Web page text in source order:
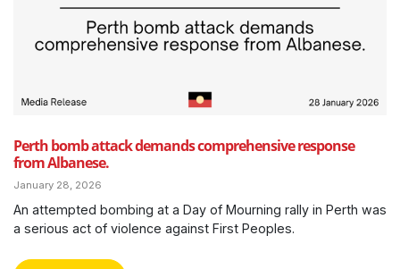
Perth bomb attack demands comprehensive response
from Albanese.
January 28, 2026
An attempted bombing at a Day of Mourning rally in Perth was
a serious act of violence against First Peoples.